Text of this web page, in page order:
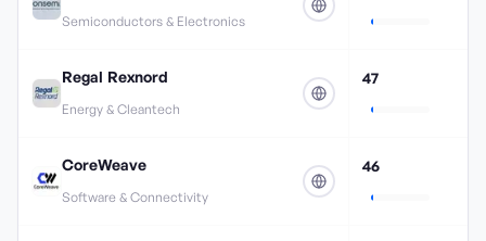
Semiconductors & Electronics
Regal Rexnord
Energy & Cleantech
47
CoreWeave
Software & Connectivity
46